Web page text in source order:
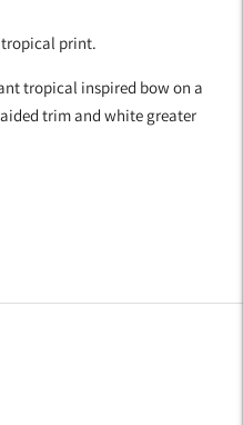
print.
tropical inspired bow on a
trim and white greater